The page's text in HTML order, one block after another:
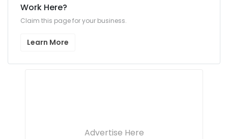
Work Here?
Claim this page for your business.
Learn More
Advertise Here